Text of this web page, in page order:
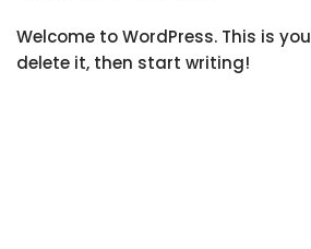
Welcome to WordPress. This is
delete it, then start writing!